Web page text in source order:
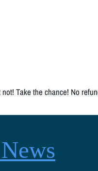
Take the chance! No